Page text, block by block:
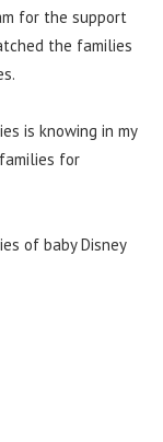
for the support
the families
is knowing in my
for
of baby Disney